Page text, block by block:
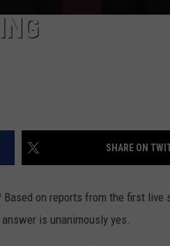
SHARE ON
Based on reports from the first
is unanimously yes.